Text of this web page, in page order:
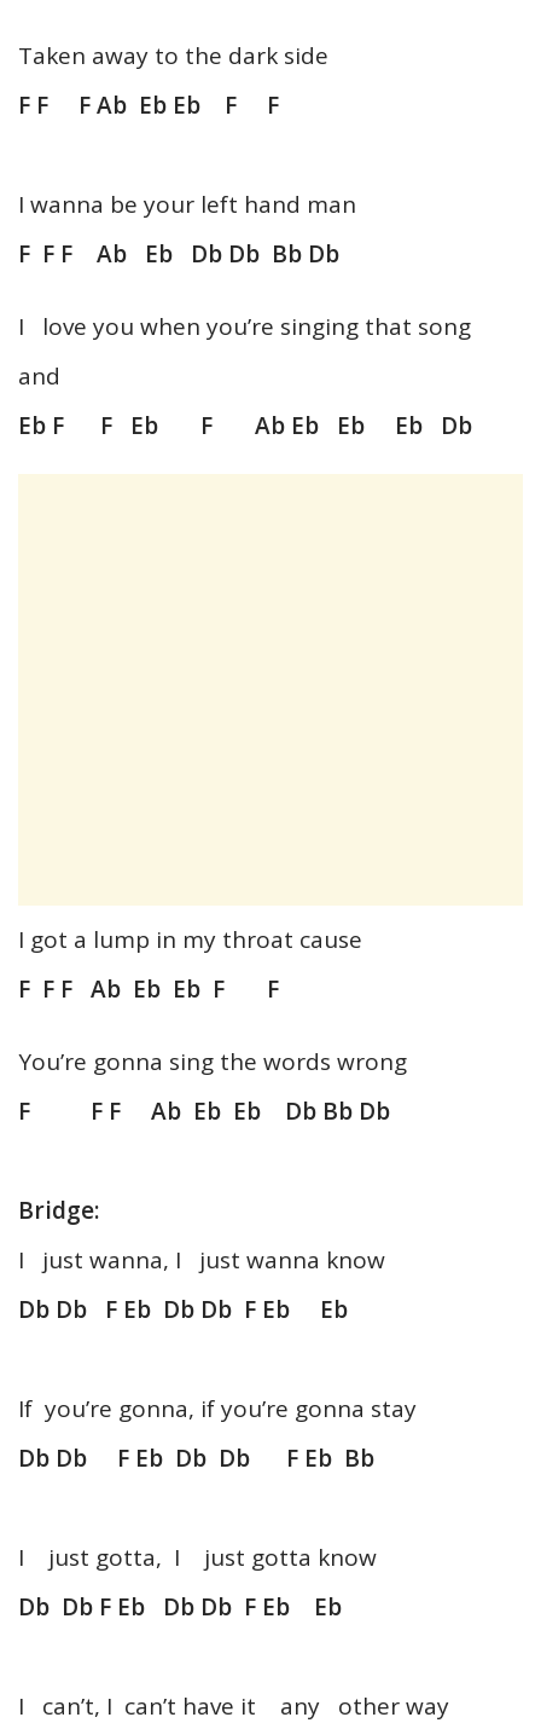
Taken away to the dark side
F F F Ab Eb Eb F F
I wanna be your left hand man
F F F Ab Eb Db Db Bb Db
I love you when you’re singing that song
and
Eb F F Eb F Ab Eb Eb Eb Db
I got a lump in my throat cause
F F F Ab Eb Eb F F
You’re gonna sing the words wrong
F F F Ab Eb Eb Db Bb Db
Bridge:
I just wanna, I just wanna know
Db Db F Eb Db Db F Eb Eb
If you’re gonna, if you’re gonna stay
Db Db F Eb Db Db F Eb Bb
I just gotta, I just gotta know
Db Db F Eb Db Db F Eb Eb
I can’t, I can’t have it any other way